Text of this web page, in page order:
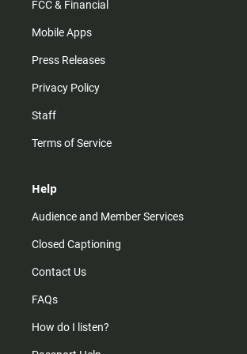
FCC & Financial
Mobile Apps
Press Releases
Privacy Policy
Staff
Terms of Service
Help
Audience and Member Services
Closed Captioning
Contact Us
FAQs
How do I listen?